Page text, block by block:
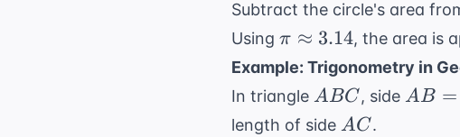
Subtract the circle's area
Using \pi
\approx
π ≈ 3.14, the area is
Example: Trigonometry in
In triangle ABC
ABC, side AB
AB =
length of side AC
AC.